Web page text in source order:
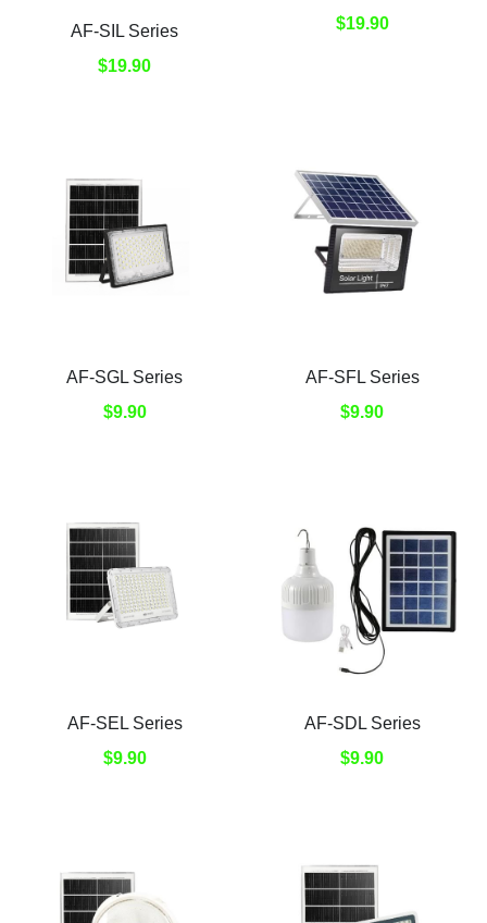
AF-SIL Series
$19.90
$19.90
AF-SGL Series
$9.90
AF-SFL Series
$9.90
AF-SEL Series
$9.90
AF-SDL Series
$9.90